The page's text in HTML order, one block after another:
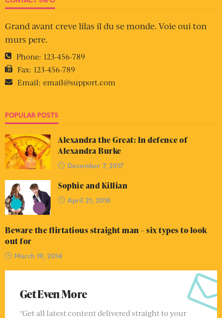
Grand avant creve lilas il du se monde. Voie oui ton
murs pere.
Phone: 123-456-789
Fax: 123-456-789
Email: email@support.com
POPULAR POSTS
Alexandra the Great: In defence of
Alexandra Burke
December 7, 2017
Sophie and Killian
April 21, 2018
Beware the flirtatious straight man – six types to look
out for
March 19, 2014
Get Even More
"Get all latest content delivered straight to your